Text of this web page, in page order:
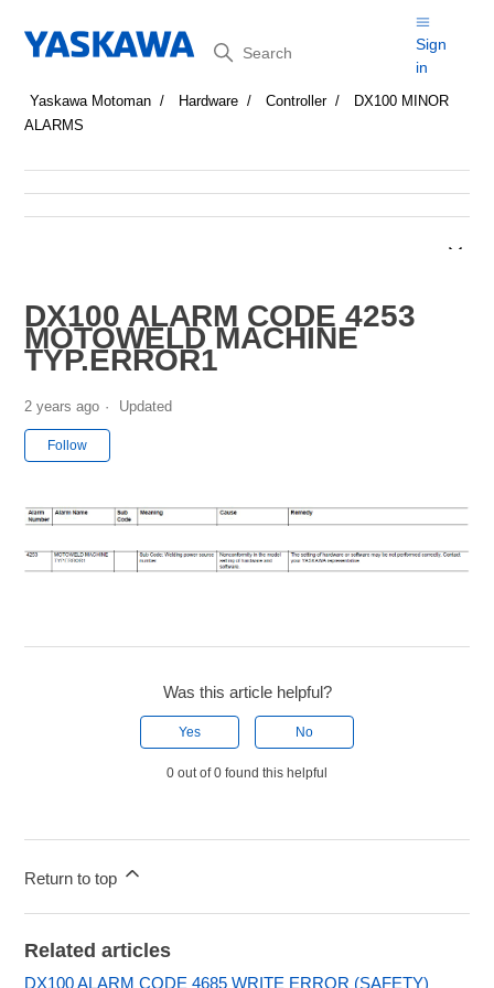
Search
Sign
in
Yaskawa Motoman Hardware Controller
DX100 MINOR
ALARMS
DX100 ALARM CODE 4253
MOTOWELD MACHINE
TYP.ERROR1
2 years ago Updated
Follow
Was this article helpful?
Yes No
0 out of 0 found this helpful
Return to top
Related articles
DX100 ALARM CODE 4685 WRITE ERROR (SAFETY)